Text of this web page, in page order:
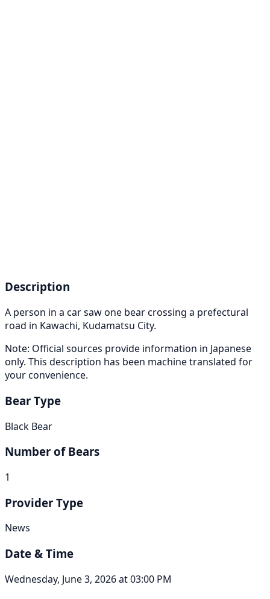
Description
A person in a car saw one bear crossing a prefectural
road in Kawachi, Kudamatsu City.
Note: Official sources provide information in Japanese
only. This description has been machine translated for
your convenience.
Bear Type
Black Bear
Number of Bears
1
Provider Type
News
Date & Time
Wednesday, June 3, 2026 at 03:00 PM